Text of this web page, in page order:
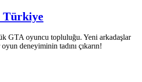
Türkiye
GTA oyuncu topluluğu. Yeni arkadaşlar
deneyiminin tadını çıkarın!